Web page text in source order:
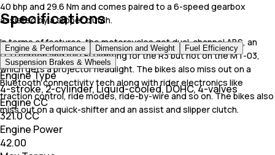
40 bhp and 29.6 Nm and comes paired to a 6-speed gearbox
assisted by a slipper clutch.
In terms of features, the motorcycles get dual-channel ABS, an
LCD screen and full LED lighting for the R3 but not on the MT-03,
which gets a projector headlight. The bikes also miss out on a
Bluetooth connectivity tech along with rider electronics like
traction control, ride modes, ride-by-wire and so on. The bikes also
miss out on a quick-shifter and an assist and slipper clutch.
Specifications
Engine & Performance Dimension and Weight
Fuel Efficiency
Suspension Brakes & Wheels
Engine Type
4-stroke, 2-cylinder, Liquid-cooled, DOHC, 4-valves
Engine CC
321.0 CC
Engine Power
42.00